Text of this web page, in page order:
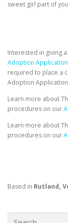
sweet girl part of
Interested in giving
Adoption
required to place a
Adoption
Learn more about
procedures on our
Learn more about
procedures on our
Based in Rutland,